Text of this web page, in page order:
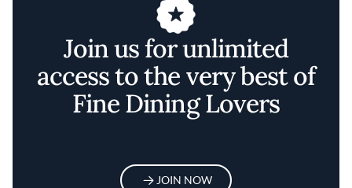
Join us for unlimited
access to the very best of
Fine Dining Lovers
JOIN NOW